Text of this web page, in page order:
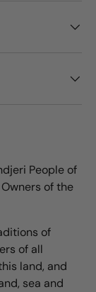
People of
of the
of
of all
land, and
sea and